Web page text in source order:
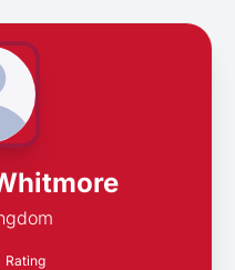
Rating